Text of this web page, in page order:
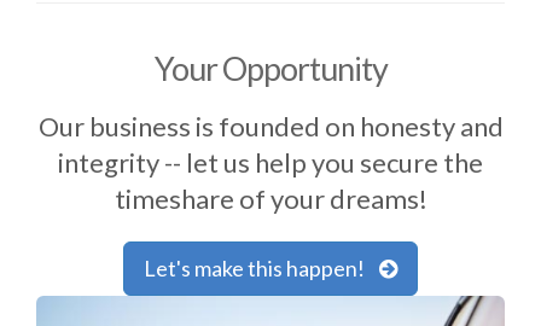
Your Opportunity
Our business is founded on honesty and
integrity -- let us help you secure the
timeshare of your dreams!
Let's make this happen!